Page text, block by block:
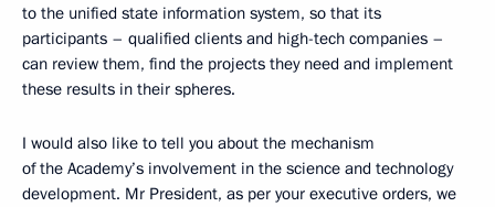
to the unified state information system, so that its
participants – qualified clients and high-tech companies –
can review them, find the projects they need and implement
these results in their spheres.
I would also like to tell you about the mechanism
of the Academy’s involvement in the science and technology
development. Mr President, as per your executive orders, we